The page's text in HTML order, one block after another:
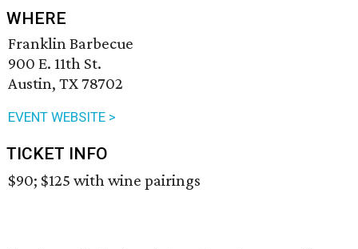
WHERE
Franklin Barbecue
900 E. 11th St.
Austin, TX 78702
EVENT WEBSITE >
TICKET INFO
$90; $125 with wine pairings